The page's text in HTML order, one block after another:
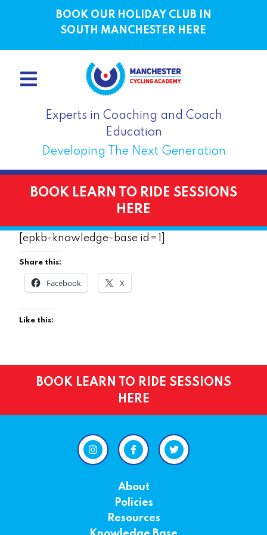
BOOK OUR HOLIDAY CLUB IN
SOUTH MANCHESTER HERE
Experts in Coaching and Coach
Education
Developing The Next Generation
BOOK LEARN TO RIDE SESSIONS
HERE
[epkb-knowledge-base id=1]
Share this:
Facebook X
Like this:
BOOK LEARN TO RIDE SESSIONS
HERE
About
Policies
Resources